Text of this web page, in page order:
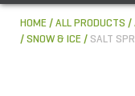
HOME ALL PRODUCTS
SNOW & ICE
SALT